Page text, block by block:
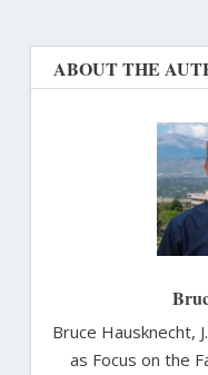
ABOUT THE
Bruce Hausknecht,
as Focus on the